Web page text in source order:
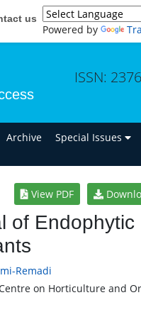
us
Powered by
ISSN:
Archive Special Issues
View PDF
of Endophytic
Remadi
on Horticulture and